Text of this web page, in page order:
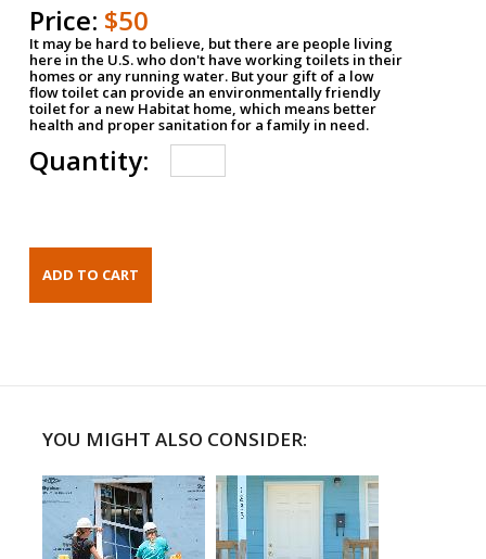
Price: $50
It may be hard to believe, but there are people living
here in the U.S. who don't have working toilets in their
homes or any running water. But your gift of a low
flow toilet can provide an environmentally friendly
toilet for a new Habitat home, which means better
health and proper sanitation for a family in need.
Quantity:
YOU MIGHT ALSO CONSIDER: